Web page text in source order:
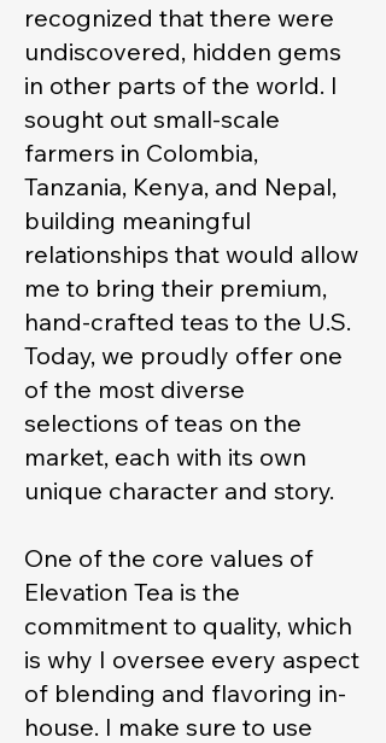
recognized that there were
undiscovered, hidden gems
in other parts of the world. I
sought out small-scale
farmers in Colombia,
Tanzania, Kenya, and Nepal,
building meaningful
relationships that would allow
me to bring their premium,
hand-crafted teas to the U.S.
Today, we proudly offer one
of the most diverse
selections of teas on the
market, each with its own
unique character and story.
One of the core values of
Elevation Tea is the
commitment to quality, which
is why I oversee every aspect
of blending and flavoring in-
house. I make sure to use